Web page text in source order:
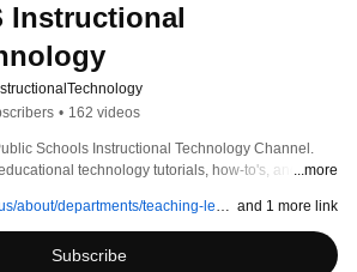
Instructional
• 162 videos
Schools Instructional Technology Channel.
technology tutorials, how-to's, and ...more
teaching-learning/instructional-technology and 1 more link
Subscribe